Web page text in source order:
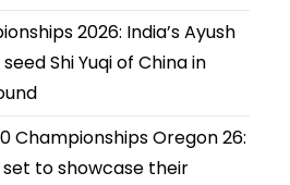
2026: India’s Ayush
Shi Yuqi of China in
Championships Oregon 26:
to showcase their